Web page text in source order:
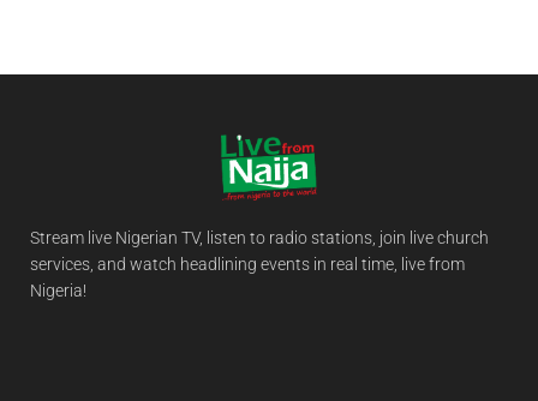
Stream live Nigerian TV, listen to radio stations, join live church
services, and watch headlining events in real time, live from
Nigeria!